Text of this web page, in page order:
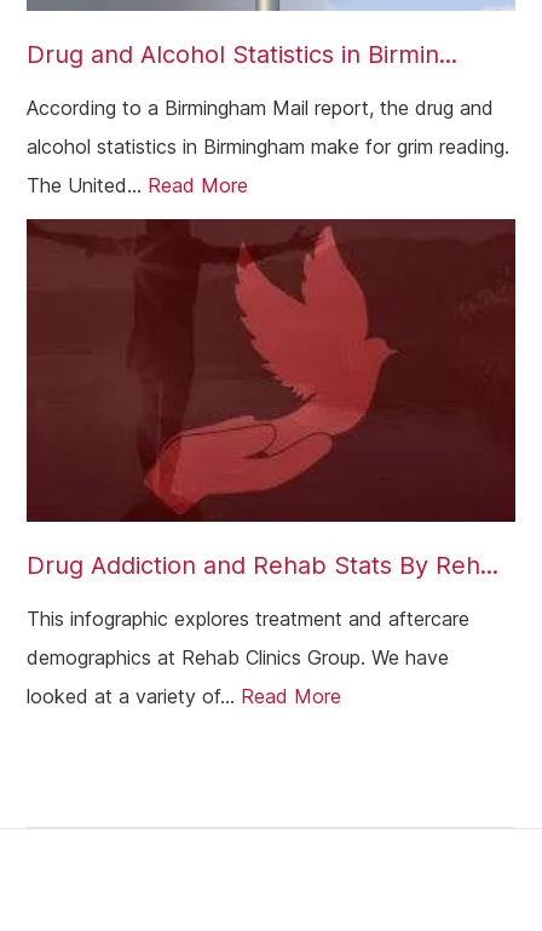
Drug and Alcohol Statistics in Birmin...
According to a Birmingham Mail report, the drug and
alcohol statistics in Birmingham make for grim reading.
The United... Read More
Drug Addiction and Rehab Stats By Reh...
This infographic explores treatment and aftercare
demographics at Rehab Clinics Group. We have
looked at a variety of... Read More